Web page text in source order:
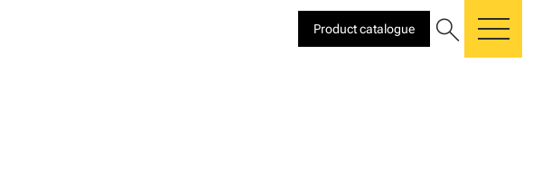
Product catalogue search